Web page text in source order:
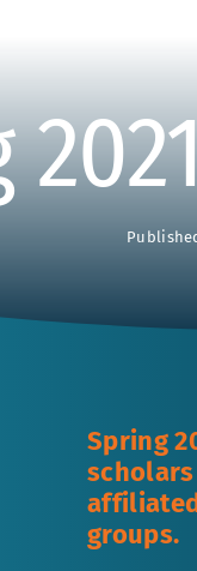
Spring
groups.